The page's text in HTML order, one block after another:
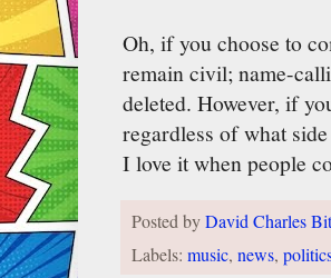
Oh, if you choose to
remain civil; name-
deleted. However, if
regardless of what
I love it when people
Posted byDavid Charles
Labels: music, news,